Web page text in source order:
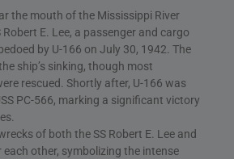
the mouth of the Mississippi River
Robert E. Lee, a passenger and cargo
by U-166 on July 30, 1942. The
ship’s sinking, though most
rescued. Shortly after, U-166 was
PC-566, marking a significant victory
of both the SS Robert E. Lee and
each other, symbolizing the intense